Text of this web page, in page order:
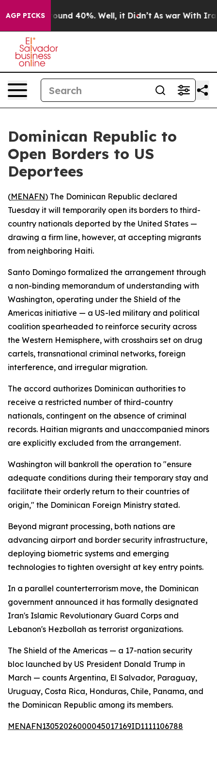
AGP PICKS
Floor Around 40%. Well, it Didn’t As war With Iran
Dominican Republic to
Open Borders to US
Deportees
(MENAFN) The Dominican Republic declared
Tuesday it will temporarily open its borders to third-
country nationals deported by the United States —
drawing a firm line, however, at accepting migrants
from neighboring Haiti.
Santo Domingo formalized the arrangement through
a non-binding memorandum of understanding with
Washington, operating under the Shield of the
Americas initiative — a US-led military and political
coalition spearheaded to reinforce security across
the Western Hemisphere, with crosshairs set on drug
cartels, transnational criminal networks, foreign
interference, and irregular migration.
The accord authorizes Dominican authorities to
receive a restricted number of third-country
nationals, contingent on the absence of criminal
records. Haitian migrants and unaccompanied minors
are explicitly excluded from the arrangement.
Washington will bankroll the operation to "ensure
adequate conditions during their temporary stay and
facilitate their orderly return to their countries of
origin," the Dominican Foreign Ministry stated.
Beyond migrant processing, both nations are
advancing airport and border security infrastructure,
deploying biometric systems and emerging
technologies to tighten oversight at key entry points.
In a parallel counterterrorism move, the Dominican
government announced it has formally designated
Iran's Islamic Revolutionary Guard Corps and
Lebanon's Hezbollah as terrorist organizations.
The Shield of the Americas — a 17-nation security
bloc launched by US President Donald Trump in
March — counts Argentina, El Salvador, Paraguay,
Uruguay, Costa Rica, Honduras, Chile, Panama, and
the Dominican Republic among its members.
MENAFN13052026000045017169ID1111106788